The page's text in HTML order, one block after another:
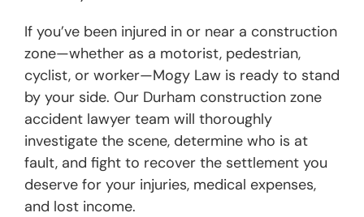
If you’ve been injured in or near a construction
zone—whether as a motorist, pedestrian,
cyclist, or worker—Mogy Law is ready to stand
by your side. Our Durham construction zone
accident lawyer team will thoroughly
investigate the scene, determine who is at
fault, and fight to recover the settlement you
deserve for your injuries, medical expenses,
and lost income.